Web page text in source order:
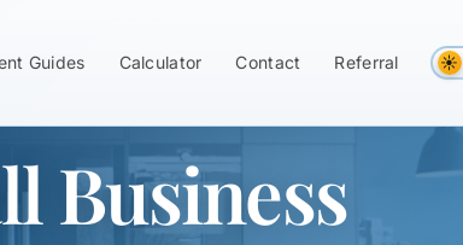
Guides Calculator Contact Referral
Business